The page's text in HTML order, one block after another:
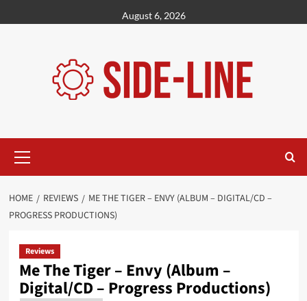
to
August 6, 2026
Menu
HOME REVIEWS
ME THE TIGER – ENVY (ALBUM – DIGITAL/CD –
PROGRESS PRODUCTIONS)
Reviews
Me The Tiger – Envy (Album –
Digital/CD – Progress Productions)